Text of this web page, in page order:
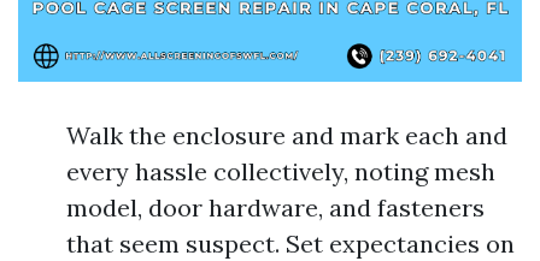
Walk the enclosure and mark each and
every hassle collectively, noting mesh
model, door hardware, and fasteners
that seem suspect. Set expectancies on